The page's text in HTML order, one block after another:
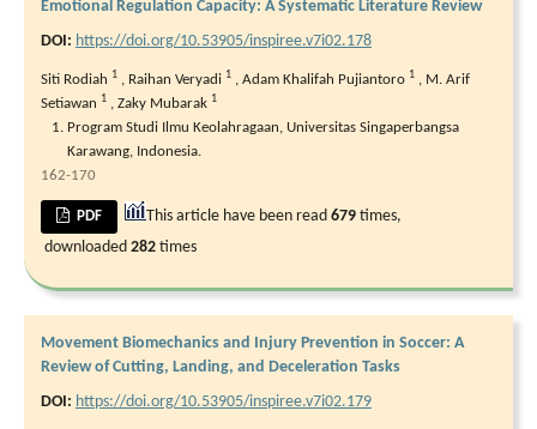
Emotional Regulation Capacity: A Systematic Literature Review
DOI: https://doi.org/10.53905/inspiree.v7i02.178
Siti Rodiah 1 , Raihan Veryadi 1 , Adam Khalifah Pujiantoro 1 , M. Arif
Setiawan 1 , Zaky Mubarak 1
Program Studi Ilmu Keolahragaan, Universitas Singaperbangsa
Karawang, Indonesia.
162-170
PDF This article have been read679 times,
downloaded 282 times
Movement Biomechanics and Injury Prevention in Soccer: A
Review of Cutting, Landing, and Deceleration Tasks
DOI: https://doi.org/10.53905/inspiree.v7i02.179